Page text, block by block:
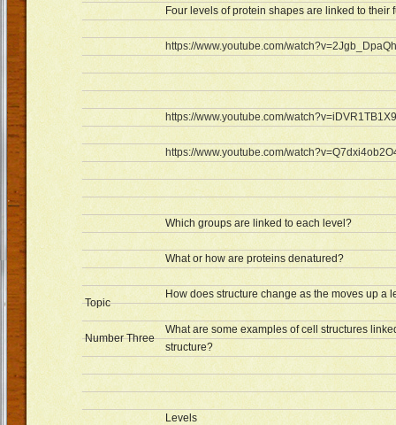
Topic
Number Three
Four levels of protein shapes are linked to their
https://www.youtube.com/
https://www.youtube.com/
https://www.youtube.com/
Which groups are linked to each level?
What or how are proteins denatured?
How does structure change as the moves up a
What are some examples of cell structures
structure?
Levels